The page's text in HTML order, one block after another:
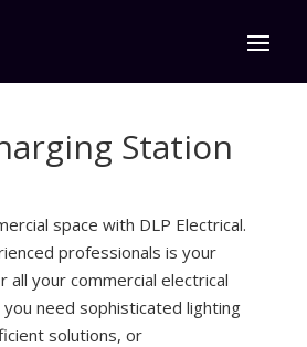
Station
space with DLP Electrical.
professionals is your
your commercial electrical
need sophisticated lighting
solutions, or